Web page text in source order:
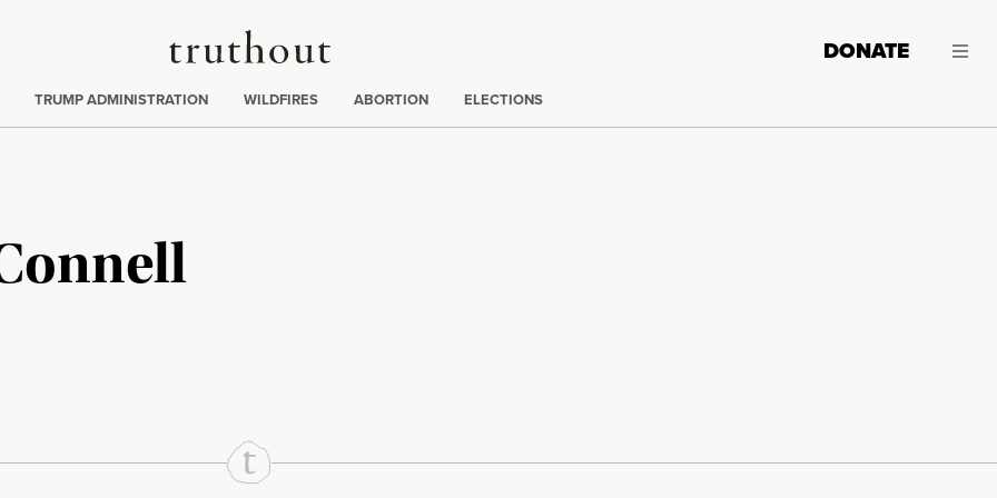
Truthout
DONATE
:
TRUMP ADMINISTRATION WILDFIRES ABORTION ELECTIONS
via Print